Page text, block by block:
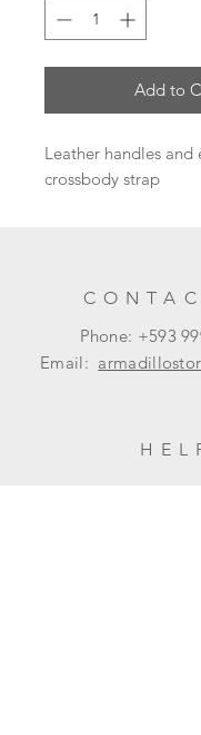
Add to
Leather handles and
crossbody strap
Phone: +593
Email: